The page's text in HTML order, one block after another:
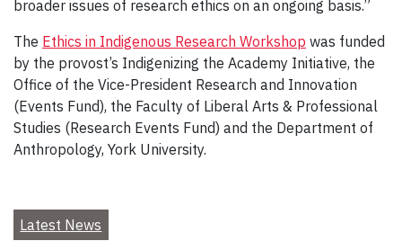
broader issues of research ethics on an ongoing basis.”
The Ethics in Indigenous Research Workshop was funded
by the provost’s Indigenizing the Academy Initiative, the
Office of the Vice-President Research and Innovation
(Events Fund), the Faculty of Liberal Arts & Professional
Studies (Research Events Fund) and the Department of
Anthropology, York University.
Latest News